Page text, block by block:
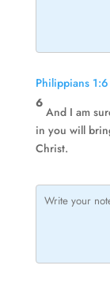
Philippians 1:6
6
And I am
in you will
Christ.